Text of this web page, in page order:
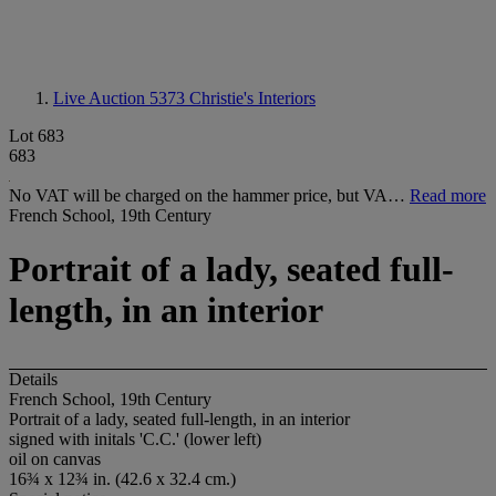
Live Auction 5373 Christie's Interiors
Lot 683
683
No VAT will be charged on the hammer price, but VA… Read more
French School, 19th Century
Portrait of a lady, seated full-
length, in an interior
Details
French School, 19th Century
Portrait of a lady, seated full-length, in an interior
signed with initals 'C.C.' (lower left)
oil on canvas
16¾ x 12¾ in. (42.6 x 32.4 cm.)